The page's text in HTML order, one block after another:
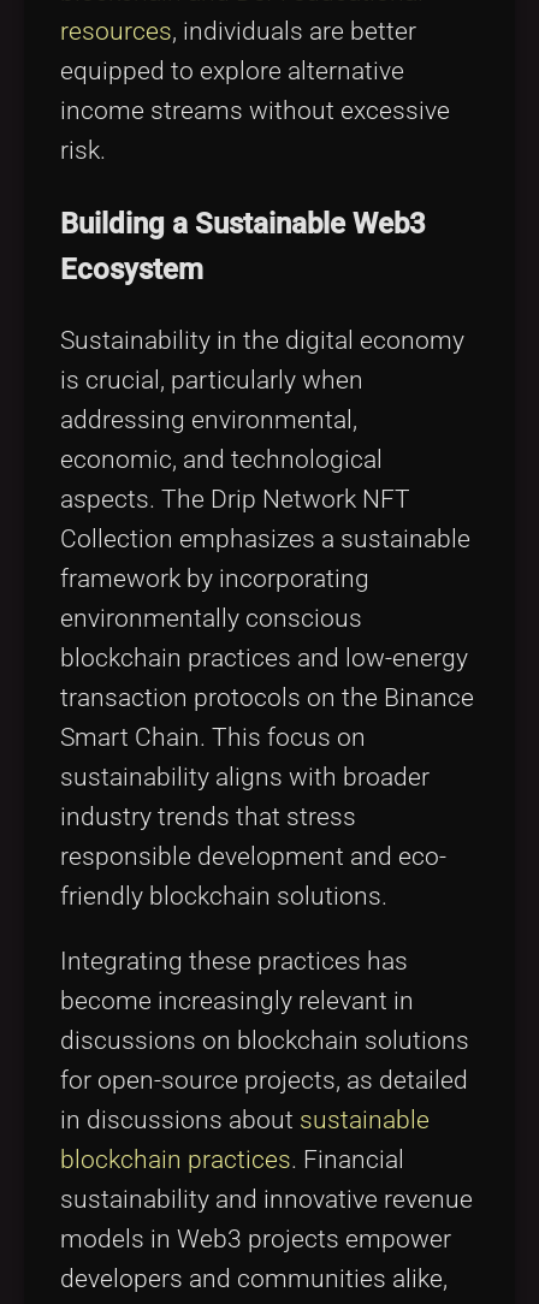
resources, individuals are better
equipped to explore alternative
income streams without excessive
risk.
Building a Sustainable Web3
Ecosystem
Sustainability in the digital economy
is crucial, particularly when
addressing environmental,
economic, and technological
aspects. The Drip Network NFT
Collection emphasizes a sustainable
framework by incorporating
environmentally conscious
blockchain practices and low-energy
transaction protocols on the Binance
Smart Chain. This focus on
sustainability aligns with broader
industry trends that stress
responsible development and eco-
friendly blockchain solutions.
Integrating these practices has
become increasingly relevant in
discussions on blockchain solutions
for open-source projects, as detailed
in discussions about sustainable
blockchain practices. Financial
sustainability and innovative revenue
models in Web3 projects empower
developers and communities alike,